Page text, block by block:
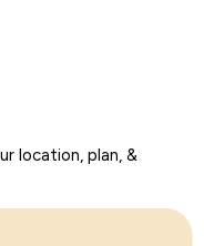
location, plan, &